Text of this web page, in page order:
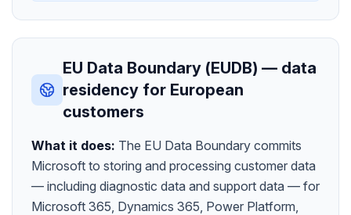
EU Data Boundary (EUDB) — data
residency for European
customers
What it does: The EU Data Boundary commits
Microsoft to storing and processing customer data
— including diagnostic data and support data — for
Microsoft 365, Dynamics 365, Power Platform,